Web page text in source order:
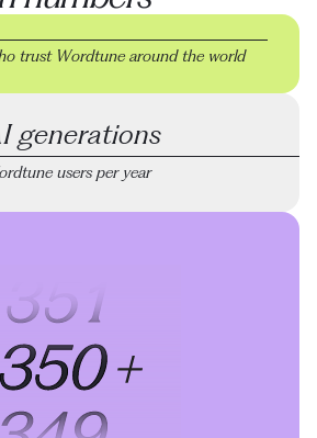
trust Wordtune around the world
generations
users per year